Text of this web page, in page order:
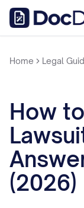
Home Legal
How
(2026)